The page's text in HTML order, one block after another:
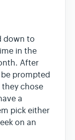
down to
in the
After
prompted
chose
a
pick either
on an